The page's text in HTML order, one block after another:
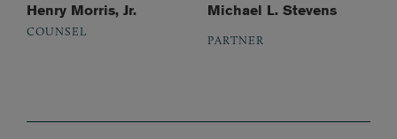
Henry Morris, Jr.
COUNSEL
Michael L. Stevens
PARTNER